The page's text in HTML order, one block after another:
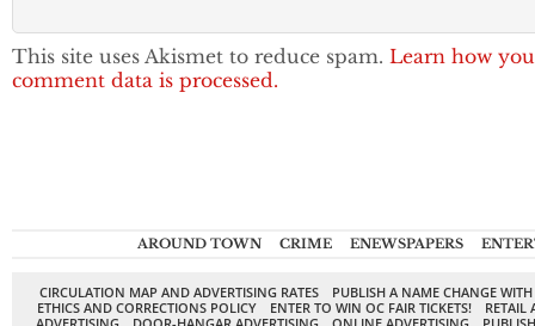
This site uses Akismet to reduce spam. Learn how
comment data is processed.
AROUND TOWN CRIME ENEWSPAPERS
CIRCULATION MAP AND ADVERTISING RATES
PUBLISH A NAME CHANGE
ETHICS AND CORRECTIONS POLICY
ENTER TO WIN OC FAIR TICKETS!
RETAIL